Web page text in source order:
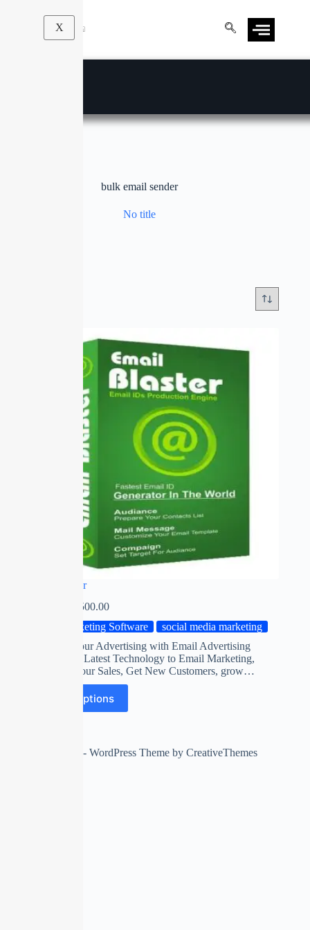
X
bulk email sender
No title
Email Blaster
2,500.00
Marketing Software
social media marketing
Automate your Advertising with Email Advertising
Software on Latest Technology to Email Marketing,
Maximize Your Sales, Get New Customers, grow…
Select options
Copyright © 2026 - WordPress Theme by CreativeThemes